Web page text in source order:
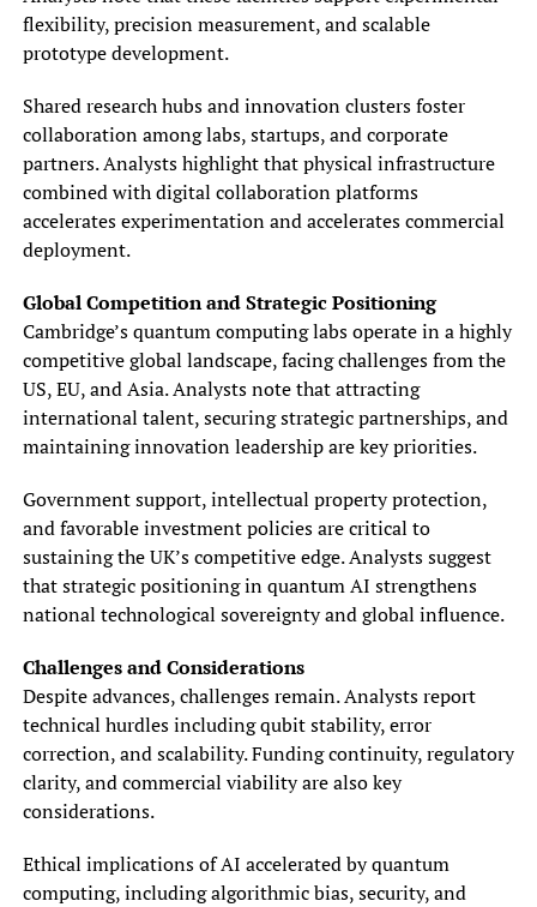
flexibility, precision measurement, and scalable
prototype development.
Shared research hubs and innovation clusters foster
collaboration among labs, startups, and corporate
partners. Analysts highlight that physical infrastructure
combined with digital collaboration platforms
accelerates experimentation and accelerates commercial
deployment.
Global Competition and Strategic Positioning
Cambridge’s quantum computing labs operate in a highly
competitive global landscape, facing challenges from the
US, EU, and Asia. Analysts note that attracting
international talent, securing strategic partnerships, and
maintaining innovation leadership are key priorities.
Government support, intellectual property protection,
and favorable investment policies are critical to
sustaining the UK’s competitive edge. Analysts suggest
that strategic positioning in quantum AI strengthens
national technological sovereignty and global influence.
Challenges and Considerations
Despite advances, challenges remain. Analysts report
technical hurdles including qubit stability, error
correction, and scalability. Funding continuity, regulatory
clarity, and commercial viability are also key
considerations.
Ethical implications of AI accelerated by quantum
computing, including algorithmic bias, security, and